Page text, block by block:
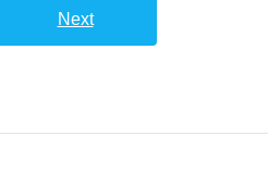
Next